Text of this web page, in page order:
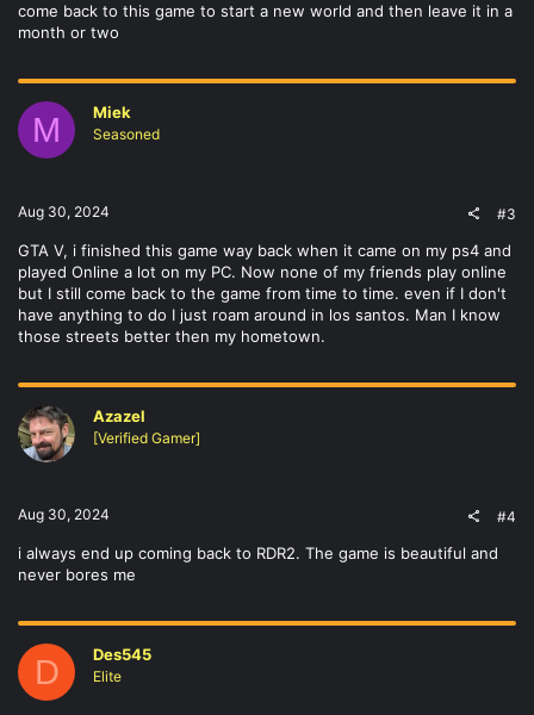
come back to this game to start a new world and then leave it in a
month or two
M Miek
Seasoned
Aug 30, 2024 #3
GTA V, i finished this game way back when it came on my ps4 and
played Online a lot on my PC. Now none of my friends play online
but I still come back to the game from time to time. even if I don't
have anything to do I just roam around in los santos. Man I know
those streets better then my hometown.
Azazel
[Verified Gamer]
Aug 30, 2024 #4
i always end up coming back to RDR2. The game is beautiful and
never bores me
D Des545
Elite